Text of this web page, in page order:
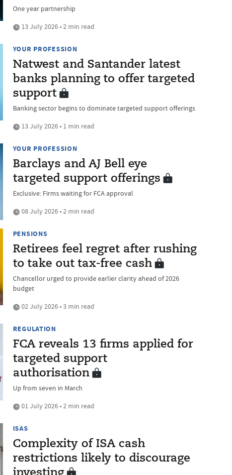
One year partnership
13 July 2026 • 2 min read
YOUR PROFESSION
Natwest and Santander latest
banks planning to offer targeted
support
Banking sector begins to dominate targeted support offerings
13 July 2026 • 1 min read
YOUR PROFESSION
Barclays and AJ Bell eye
targeted support offerings
Exclusive: Firms waiting for FCA approval
08 July 2026 • 2 min read
PENSIONS
Retirees feel regret after rushing
to take out tax-free cash
Chancellor urged to provide earlier clarity ahead of 2026
budget
02 July 2026 • 3 min read
REGULATION
FCA reveals 13 firms applied for
targeted support
authorisation
Up from seven in March
01 July 2026 • 2 min read
ISAS
Complexity of ISA cash
restrictions likely to discourage